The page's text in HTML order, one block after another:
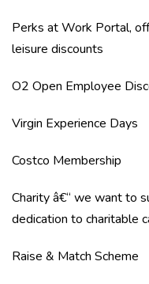
Perks at Work Portal,
leisure discounts
O2 Open Employee
Virgin Experience Days
Costco Membership
Charity â€“ we want to
dedication to charitable
Raise & Match Scheme